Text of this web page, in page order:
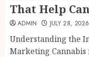
That Help
ADMIN JULY 28, 2026
Understanding the
Marketing Cannabis